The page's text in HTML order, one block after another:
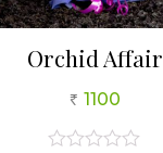
Orchid Affair
1100